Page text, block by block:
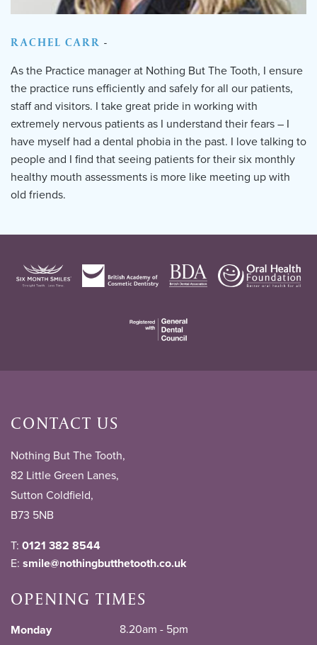
RACHEL CARR -
As the Practice manager at Nothing But The Tooth, I ensure
the practice runs efficiently and safely for all our patients,
staff and visitors. I take great pride in working with
extremely nervous patients as I understand their fears – I
have myself had a dental phobia in the past. I love talking to
people and I find that seeing patients for their six monthly
healthy mouth assessments is more like meeting up with
old friends.
CONTACT US
Nothing But The Tooth,
82 Little Green Lanes,
Sutton Coldfield,
B73 5NB
T: 0121 382 8544
E: smile@nothingbutthetooth.co.uk
OPENING TIMES
Monday
8.20am - 5pm